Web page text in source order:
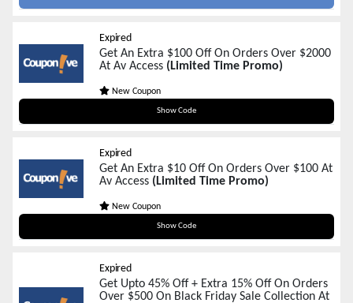
Expired
Get An Extra $100 Off On Orders Over $2000
At Av Access (Limited Time Promo)
New Coupon
Show Code
blackfriday100
Expired
Get An Extra $10 Off On Orders Over $100 At
Av Access (Limited Time Promo)
New Coupon
Show Code
blackfriday10
Expired
Get Upto 45% Off + Extra 15% Off On Orders
Over $500 On Black Friday Sale Collection At